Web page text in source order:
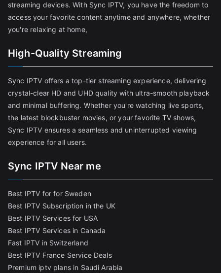
streaming devices. With Sync IPTV, you have the freedom to
access your favorite content anytime and anywhere, whether
you're relaxing at home,
High-Quality Streaming
Sync IPTV offers a top-tier streaming experience, delivering
crystal-clear HD and UHD quality with ultra-smooth playback
and minimal buffering. Whether you're watching live sports,
the latest blockbuster movies, or your favorite TV shows,
Sync IPTV ensures a seamless and uninterrupted viewing
experience for all users.
Sync IPTV Near me
Best IPTV for for Sweden
Best IPTV Subscription in the UK
Best IPTV Services for USA
Best IPTV Services in Canada
Fast IPTV in Switzerland
Best IPTV France Service Deals
Premium iptv plans in Saudi Arabia